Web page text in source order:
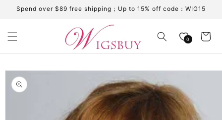
Skip to
content
Spend over $89 free shipping；Up to 15% off code：WIG15
0 Cart
Skip to
product
information